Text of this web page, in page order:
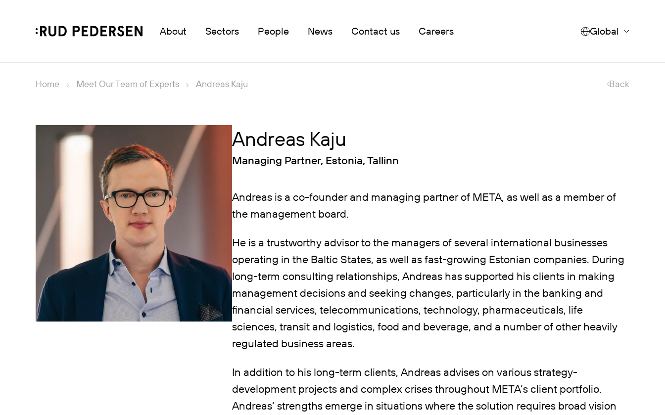
About Sectors People News Contact us Careers Global
Home Meet Our Team of Experts Andreas Kaju Back
Andreas Kaju
Managing Partner, Estonia, Tallinn
Andreas is a co-founder and managing partner of META, as well as a member of
the management board.
He is a trustworthy advisor to the managers of several international businesses
operating in the Baltic States, as well as fast-growing Estonian companies. During
long-term consulting relationships, Andreas has supported his clients in making
management decisions and seeking changes, particularly in the banking and
financial services, telecommunications, technology, pharmaceuticals, life
sciences, transit and logistics, food and beverage, and a number of other heavily
regulated business areas.
In addition to his long-term clients, Andreas advises on various strategy-
development projects and complex crises throughout META’s client portfolio.
Andreas’ strengths emerge in situations where the solution requires broad vision